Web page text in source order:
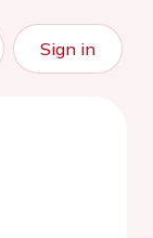
Sign in